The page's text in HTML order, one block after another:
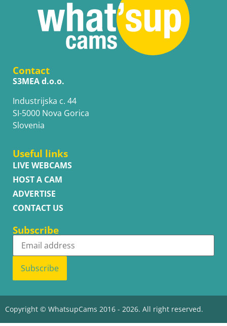
Contact
S3MEA d.o.o.
Industrijska c. 44
SI-5000 Nova Gorica
Slovenia
Useful links
LIVE WEBCAMS
HOST A CAM
ADVERTISE
CONTACT US
Subscribe
Subscribe
Copyright © WhatsupCams 2016 - 2026. All right reserved.